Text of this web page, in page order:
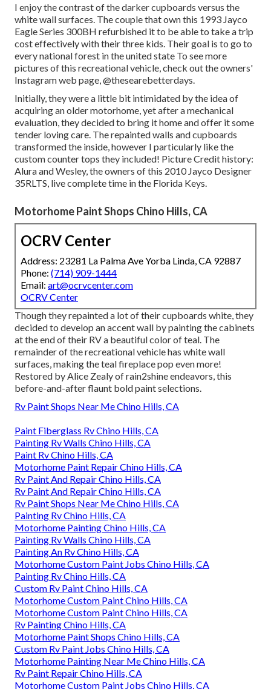
I enjoy the contrast of the darker cupboards versus the
white wall surfaces. The couple that own this 1993 Jayco
Eagle Series 300BH refurbished it to be able to take a trip
cost effectively with their three kids. Their goal is to go to
every national forest in the united state To see more
pictures of this recreational vehicle, check out the owners'
Instagram web page, @thesearebetterdays
Initially, they were a little bit intimidated by the idea of
acquiring an older motorhome, yet after a mechanical
evaluation, they decided to bring it home and offer it some
tender loving care. The repainted walls and cupboards
transformed the inside, however I particularly like the
custom counter tops they included! Picture Credit history:
Alura and Wesley, the owners of this 2010 Jayco Designer
35RLTS, live complete time in the Florida Keys.
Motorhome Paint Shops Chino Hills, CA
OCRV Center
Address: 23281 La Palma Ave Yorba Linda, CA 92887
Phone: (714) 909-1444
Email: art@ocrvcenter.com
OCRV Center
Though they repainted a lot of their cupboards white, they
decided to develop an accent wall by painting the cabinets
at the end of their RV a beautiful color of teal. The
remainder of the recreational vehicle has white wall
surfaces, making the teal fireplace pop even more!
Restored by Alice Zealy of rain2shine endeavors, this
before-and-after flaunt bold paint selections.
Rv Paint Shops Near Me Chino Hills, CA
Paint Fiberglass Rv Chino Hills, CA
Painting Rv Walls Chino Hills, CA
Paint Rv Chino Hills, CA
Motorhome Paint Repair Chino Hills, CA
Rv Paint And Repair Chino Hills, CA
Rv Paint And Repair Chino Hills, CA
Rv Paint Shops Near Me Chino Hills, CA
Painting Rv Chino Hills, CA
Motorhome Painting Chino Hills, CA
Painting Rv Walls Chino Hills, CA
Painting An Rv Chino Hills, CA
Motorhome Custom Paint Jobs Chino Hills, CA
Painting Rv Chino Hills, CA
Custom Rv Paint Chino Hills, CA
Motorhome Custom Paint Chino Hills, CA
Motorhome Custom Paint Chino Hills, CA
Rv Painting Chino Hills, CA
Motorhome Paint Shops Chino Hills, CA
Custom Rv Paint Jobs Chino Hills, CA
Motorhome Painting Near Me Chino Hills, CA
Rv Paint Repair Chino Hills, CA
Motorhome Custom Paint Jobs Chino Hills, CA